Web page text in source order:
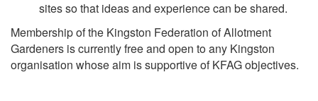
sites so that ideas and experience can be shared.
Membership of the Kingston Federation of Allotment
Gardeners is currently free and open to any Kingston
organisation whose aim is supportive of KFAG objectives.